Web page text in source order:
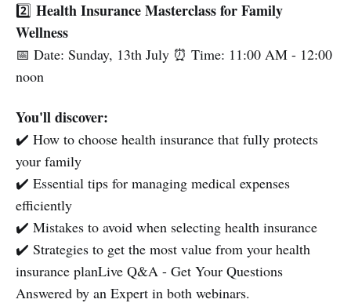
2️⃣ Health Insurance Masterclass for Family
Wellness
📅 Date: Sunday, 13th July ⏰ Time: 11:00 AM - 12:00
noon
You'll discover:
✔️ How to choose health insurance that fully protects
your family
✔️ Essential tips for managing medical expenses
efficiently
✔️ Mistakes to avoid when selecting health insurance
✔️ Strategies to get the most value from your health
insurance plan Live Q&A - Get Your Questions
Answered by an Expert in both webinars.